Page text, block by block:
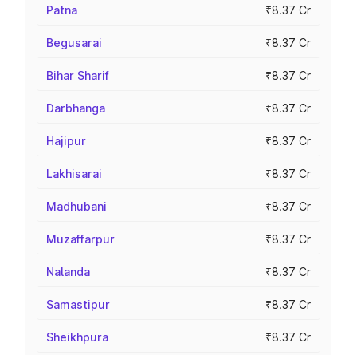
Patna ₹8.37 Cr
Begusarai ₹8.37 Cr
Bihar Sharif ₹8.37 Cr
Darbhanga ₹8.37 Cr
Hajipur ₹8.37 Cr
Lakhisarai ₹8.37 Cr
Madhubani ₹8.37 Cr
Muzaffarpur ₹8.37 Cr
Nalanda ₹8.37 Cr
Samastipur ₹8.37 Cr
Sheikhpura ₹8.37 Cr